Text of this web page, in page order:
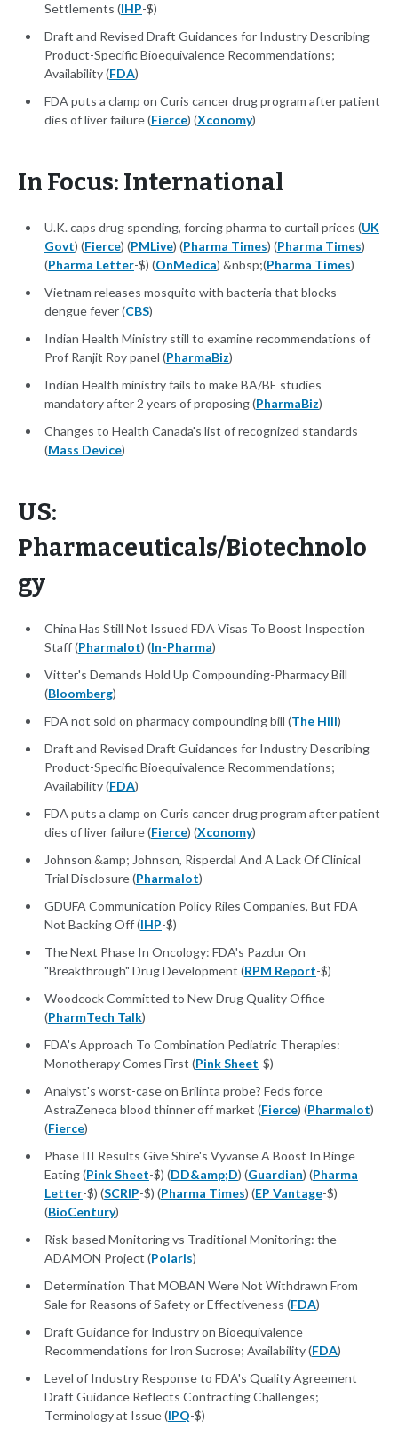
Settlements (IHP-$)
Draft and Revised Draft Guidances for Industry Describing
Product-Specific Bioequivalence Recommendations;
Availability (FDA)
FDA puts a clamp on Curis cancer drug program after patient
dies of liver failure (Fierce) (Xconomy)
In Focus: International
U.K. caps drug spending, forcing pharma to curtail prices (UK
Govt) (Fierce) (PMLive) (Pharma Times) (Pharma Times)
(Pharma Letter-$) (OnMedica) &nbsp;(Pharma Times)
Vietnam releases mosquito with bacteria that blocks
dengue fever (CBS)
Indian Health Ministry still to examine recommendations of
Prof Ranjit Roy panel (PharmaBiz)
Indian Health ministry fails to make BA/BE studies
mandatory after 2 years of proposing (PharmaBiz)
Changes to Health Canada's list of recognized standards
(Mass Device)
US:
Pharmaceuticals/Biotechnolo
gy
China Has Still Not Issued FDA Visas To Boost Inspection
Staff (Pharmalot) (In-Pharma)
Vitter's Demands Hold Up Compounding-Pharmacy Bill
(Bloomberg)
FDA not sold on pharmacy compounding bill (The Hill)
Draft and Revised Draft Guidances for Industry Describing
Product-Specific Bioequivalence Recommendations;
Availability (FDA)
FDA puts a clamp on Curis cancer drug program after patient
dies of liver failure (Fierce) (Xconomy)
Johnson &amp; Johnson, Risperdal And A Lack Of Clinical
Trial Disclosure (Pharmalot)
GDUFA Communication Policy Riles Companies, But FDA
Not Backing Off (IHP-$)
The Next Phase In Oncology: FDA's Pazdur On
"Breakthrough" Drug Development (RPM Report-$)
Woodcock Committed to New Drug Quality Office
(PharmTech Talk)
FDA's Approach To Combination Pediatric Therapies:
Monotherapy Comes First (Pink Sheet-$)
Analyst's worst-case on Brilinta probe? Feds force
AstraZeneca blood thinner off market (Fierce) (Pharmalot)
(Fierce)
Phase III Results Give Shire's Vyvanse A Boost In Binge
Eating (Pink Sheet-$) (DD&amp;D) (Guardian) (Pharma
Letter-$) (SCRIP-$) (Pharma Times) (EP Vantage-$)
(BioCentury)
Risk-based Monitoring vs Traditional Monitoring: the
ADAMON Project (Polaris)
Determination That MOBAN Were Not Withdrawn From
Sale for Reasons of Safety or Effectiveness (FDA)
Draft Guidance for Industry on Bioequivalence
Recommendations for Iron Sucrose; Availability (FDA)
Level of Industry Response to FDA's Quality Agreement
Draft Guidance Reflects Contracting Challenges;
Terminology at Issue (IPQ-$)